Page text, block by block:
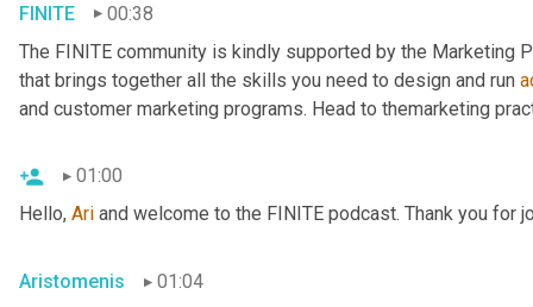
FINITE
00:38
The FINITE community is kindly supported by the Marketing
that brings together all the skills you need to design and run
and customer marketing programs. Head to themarketing
01:00
Hello, Ari and welcome to the FINITE podcast. Thank you for
Aristomenis
01:04